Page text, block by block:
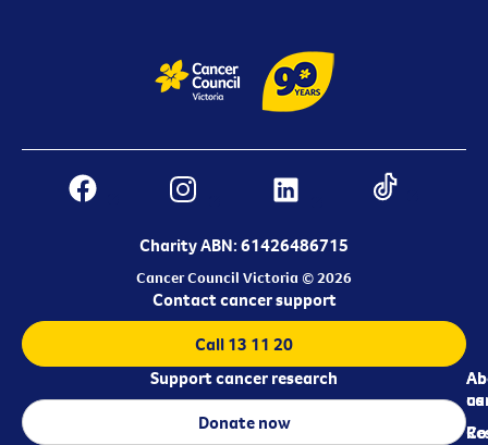
Charity ABN: 61426486715
Cancer Council Victoria © 2026
us
Contact cancer support
Call 13 11 20
Support cancer research
Donate now